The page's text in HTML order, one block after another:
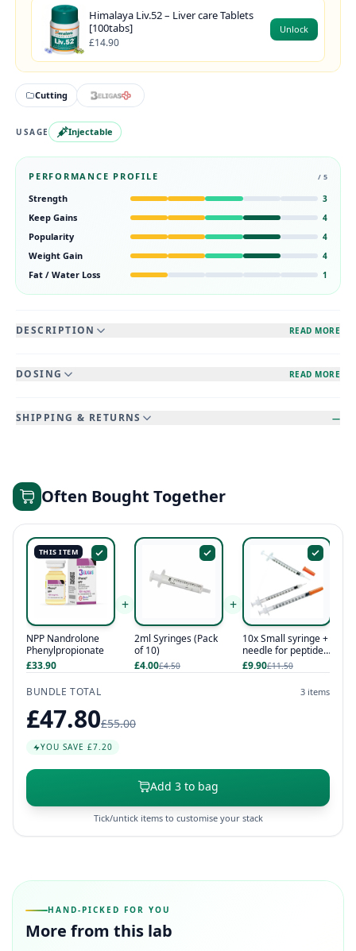
Himalaya Liv.52 – Liver care Tablets
[100tabs]
£14.90
Unlock
Cutting
USAGE Injectable
PERFORMANCE PROFILE / 5
Strength 3
Keep Gains 4
Popularity 4
Weight Gain 4
Fat / Water Loss 1
DESCRIPTION READ MORE
DOSING READ MORE
SHIPPING & RETURNS —
Often Bought Together
THIS ITEM
NPP Nandrolone
Phenylpropionate
£33.90
+
2ml Syringes (Pack
of 10)
£4.00£4.50
+
10x Small syringe +
needle for peptides
/ hcg / hgh
£9.90£11.50
BUNDLE TOTAL 3 items
£47.80£55.00
YOU SAVE £7.20
Add 3 to bag
Tick/untick items to customise your stack
HAND-PICKED FOR YOU
More from this lab